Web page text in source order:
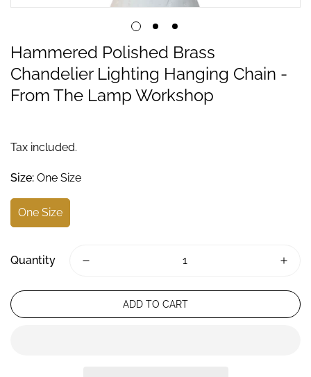
Hammered Polished Brass
Chandelier Lighting Hanging Chain -
From The Lamp Workshop
Tax included.
Size: One Size
One Size
Quantity
ADD TO CART